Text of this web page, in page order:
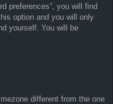
preferences”, you will find
option and you will only
yourself. You will be
different from the one